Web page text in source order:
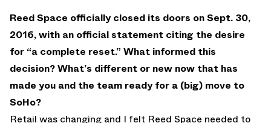
Reed Space officially closed its doors on Sept. 30,
2016, with an official statement citing the desire
for “a complete reset.” What informed this
decision? What’s different or new now that has
made you and the team ready for a (big) move to
SoHo?
Retail was changing and I felt Reed Space needed to